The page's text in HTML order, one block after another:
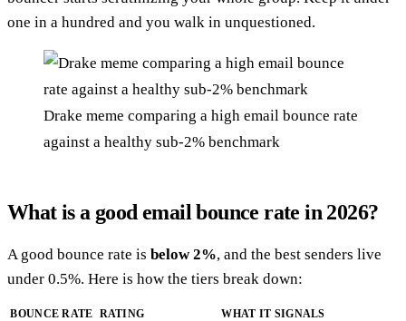
one in a hundred and you walk in unquestioned.
Drake meme comparing a high email bounce rate
against a healthy sub-2% benchmark
What is a good email bounce rate in 2026?
A good bounce rate is below 2%, and the best senders live
under 0.5%. Here is how the tiers break down:
BOUNCE RATE RATING WHAT IT SIGNALS